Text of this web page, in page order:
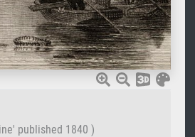
published 1840 )